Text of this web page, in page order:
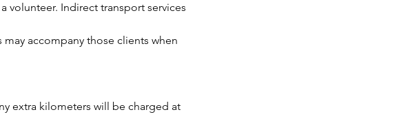
volunteer. Indirect transport services
accompany those clients when
extra kilometers will be charged at